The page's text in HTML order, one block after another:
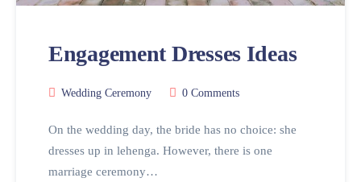
Engagement Dresses Ideas
Wedding Ceremony 0 Comments
On the wedding day, the bride has no choice: she
dresses up in lehenga. However, there is one
marriage ceremony…